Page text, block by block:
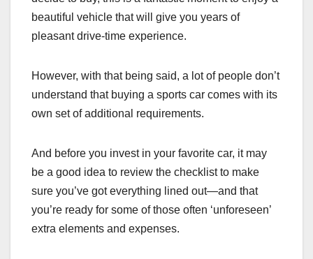
beautiful vehicle that will give you years of
pleasant drive-time experience.
However, with that being said, a lot of people don’t
understand that buying a sports car comes with its
own set of additional requirements.
And before you invest in your favorite car, it may
be a good idea to review the checklist to make
sure you’ve got everything lined out—and that
you’re ready for some of those often ‘unforeseen’
extra elements and expenses.